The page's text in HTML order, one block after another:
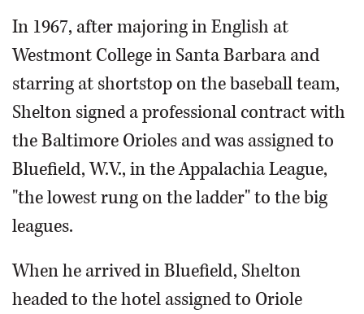
In 1967, after majoring in English at
Westmont College in Santa Barbara and
starring at shortstop on the baseball team,
Shelton signed a professional contract with
the Baltimore Orioles and was assigned to
Bluefield, W.V., in the Appalachia League,
"the lowest rung on the ladder" to the big
leagues.
When he arrived in Bluefield, Shelton
headed to the hotel assigned to Oriole